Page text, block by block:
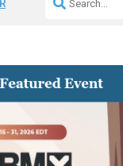
Repeatable AI Workflows